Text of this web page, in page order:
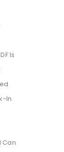
Is
In
Can